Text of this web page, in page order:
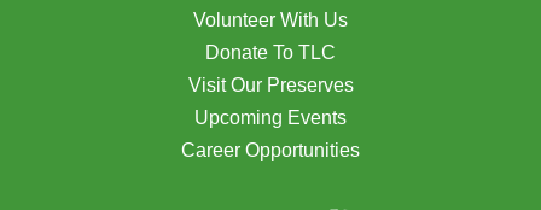
Volunteer With Us
Donate To TLC
Visit Our Preserves
Upcoming Events
Career Opportunities